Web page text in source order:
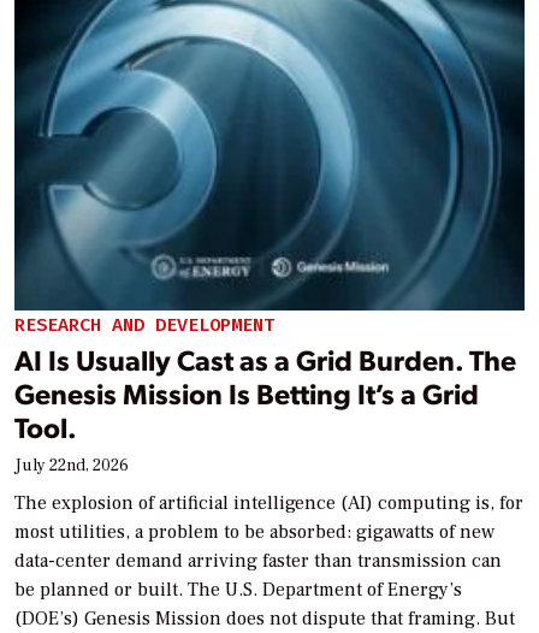
RESEARCH AND DEVELOPMENT
AI Is Usually Cast as a Grid Burden. The
Genesis Mission Is Betting It’s a Grid
Tool.
July 22nd, 2026
The explosion of artificial intelligence (AI) computing is, for
most utilities, a problem to be absorbed: gigawatts of new
data-center demand arriving faster than transmission can
be planned or built. The U.S. Department of Energy’s
(DOE’s) Genesis Mission does not dispute that framing. But